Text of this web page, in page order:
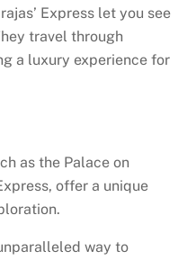
Express let you see
travel through
a luxury experience for
as the Palace on
offer a unique
way to